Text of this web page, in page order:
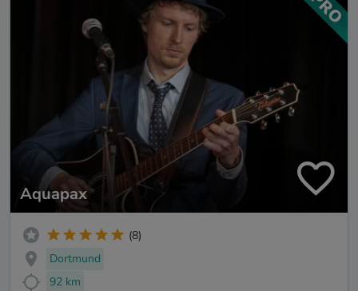
Aquapax
(8)
Dortmund
92 km